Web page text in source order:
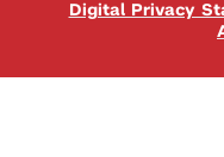
Digital Privacy